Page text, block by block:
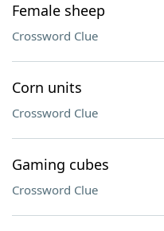
Female sheep
Crossword Clue
Corn units
Crossword Clue
Gaming cubes
Crossword Clue